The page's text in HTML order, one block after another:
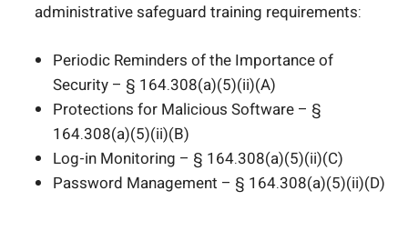
administrative safeguard training requirements:
Periodic Reminders of the Importance of
Security – § 164.308(a)(5)(ii)(A)
Protections for Malicious Software – §
164.308(a)(5)(ii)(B)
Log-in Monitoring – § 164.308(a)(5)(ii)(C)
Password Management – § 164.308(a)(5)(ii)(D)